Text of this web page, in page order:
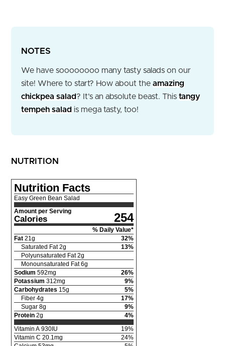
NOTES
We have soooooooo many tasty salads on our
site! Where to start? How about the amazing
chickpea salad? It’s an absolute beast. This tangy
tempeh salad is mega tasty, too!
NUTRITION
Nutrition Facts
Easy Green Bean Salad
Amount per Serving
Calories 254
% Daily Value*
Fat 21 g 32%
Saturated Fat 2g 13%
Polyunsaturated Fat 2g
Monounsaturated Fat 6g
Sodium 592mg 26%
Potassium 312mg 9%
Carbohydrates 15g 5%
Fiber 4g 17%
Sugar 8g 9%
Protein 2g 4%
Vitamin A 930IU 19%
Vitamin C 20.1 mg 24%